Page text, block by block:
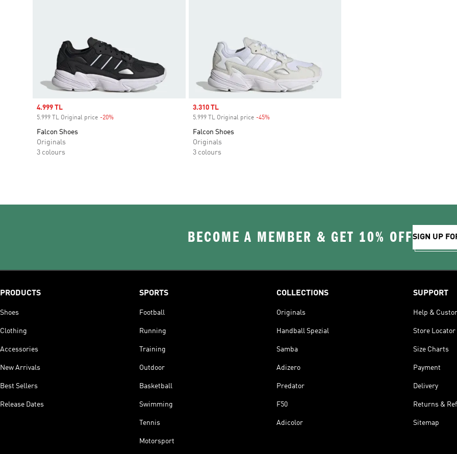
Sale price
4.999 TL
5.999 TL Original price -20%
Falcon Shoes
Originals
3 colours
Sale price
3.310 TL
5.999 TL Original price -45%Discount
Falcon Shoes
Originals
3 colours
BECOME A MEMBER & GET 10% OFFSIGN UP
PRODUCTS
Shoes
Clothing
Accessories
New Arrivals
Best Sellers
Release Dates
SPORTS
Football
Running
Training
Outdoor
Basketball
Swimming
Tennis
Motorsport
COLLECTIONS
Originals
Handball Spezial
Samba
Adizero
Predator
F50
Adicolor
SUPPORT
Help &
Store Locator
Size Charts
Payment
Delivery
Returns &
Sitemap